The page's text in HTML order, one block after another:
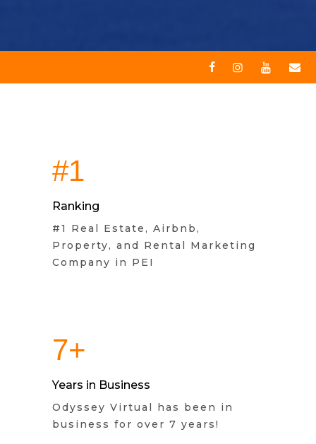
#1
Ranking
#1 Real Estate, Airbnb,
Property, and Rental Marketing
Company in PEI
7+
Years in Business
Odyssey Virtual has been in
business for over 7 years!